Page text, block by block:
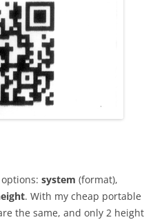
system (format),
. With my cheap portable
the same, and only 2 height